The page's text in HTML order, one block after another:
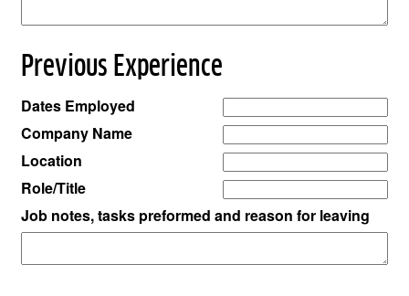
Previous Experience
Dates Employed
Company Name
Location
Role/Title
Job notes, tasks preformed and reason for leaving